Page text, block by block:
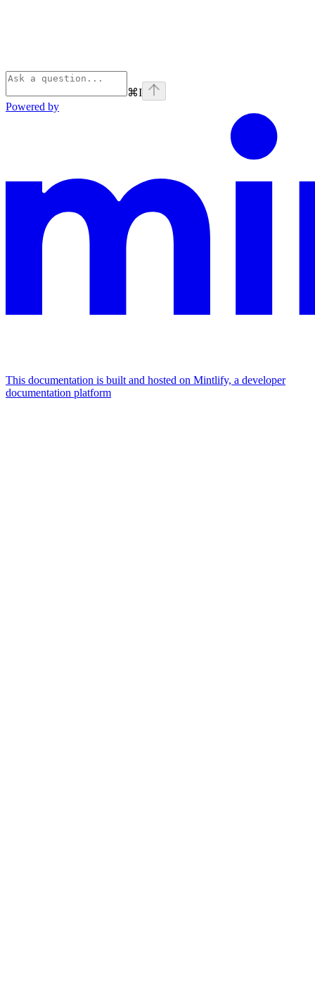
⌘I
Powered by
This documentation is built and hosted on Mintlify, a developer
documentation platform